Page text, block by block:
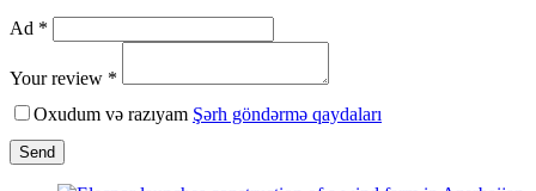
Ad *
Your review *
Oxudum və razıyam Şərh göndərmə qaydaları
Send